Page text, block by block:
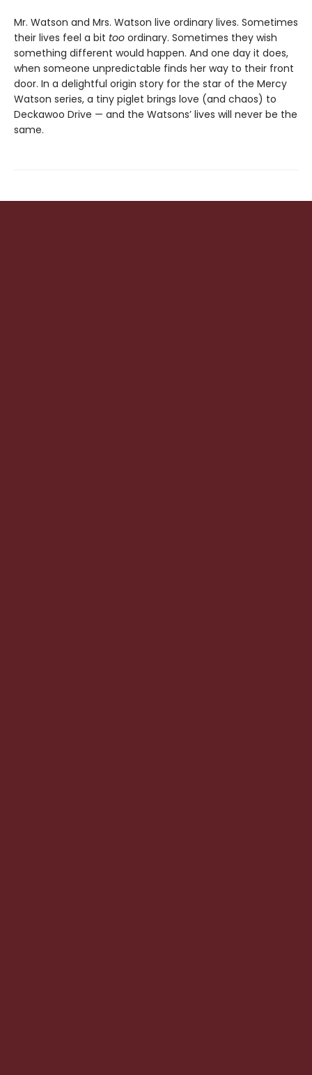
Mr. Watson and Mrs. Watson live ordinary lives. Sometimes
their lives feel a bit too ordinary. Sometimes they wish
something different would happen. And one day it does,
when someone unpredictable finds her way to their front
door. In a delightful origin story for the star of the Mercy
Watson series, a tiny piglet brings love (and chaos) to
Deckawoo Drive — and the Watsons’ lives will never be the
same.